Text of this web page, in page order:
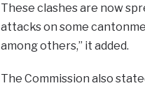
These clashes are now
attacks on some
among others,” it added.
The Commission also